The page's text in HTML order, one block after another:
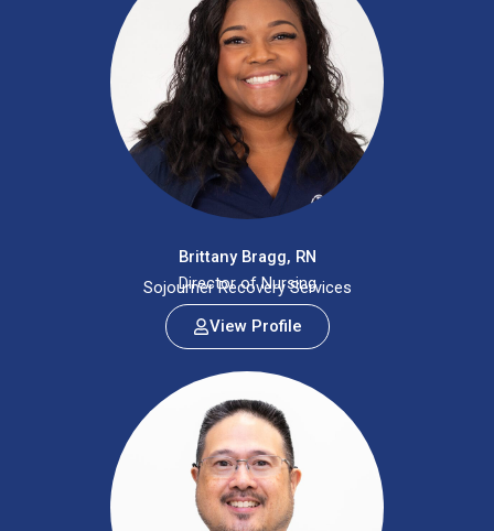
Brittany Bragg, RN
Director of Nursing
Sojourner Recovery Services
View Profile